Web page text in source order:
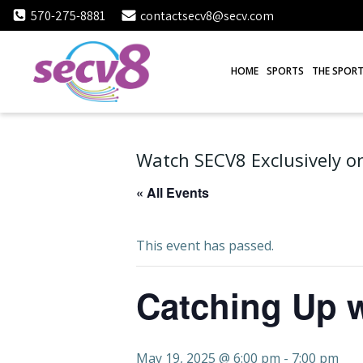
Skip
to
570-275-8881 contactsecv8@secv.com
HOME SPORTS THE
Watch SECV8 Exclusively
« All Events
This event has passed.
Catching Up
May 19, 2025 @ 6:00 pm - 7:00 pm